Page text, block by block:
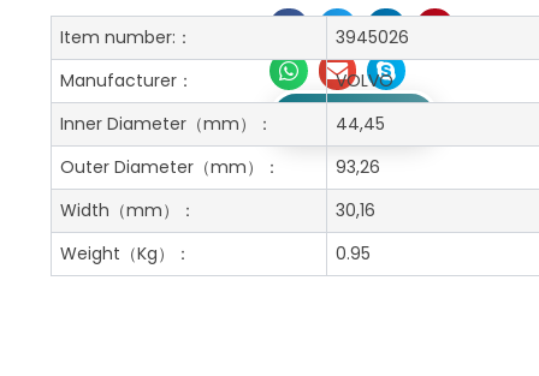
Get A Free Quote
Item number:：
3945026
Manufacturer：
VOLVO
Inner Diameter（mm）：
44,45
Outer Diameter（mm）：
93,26
Width （mm）：
30,16
Weight （Kg）： 0.95